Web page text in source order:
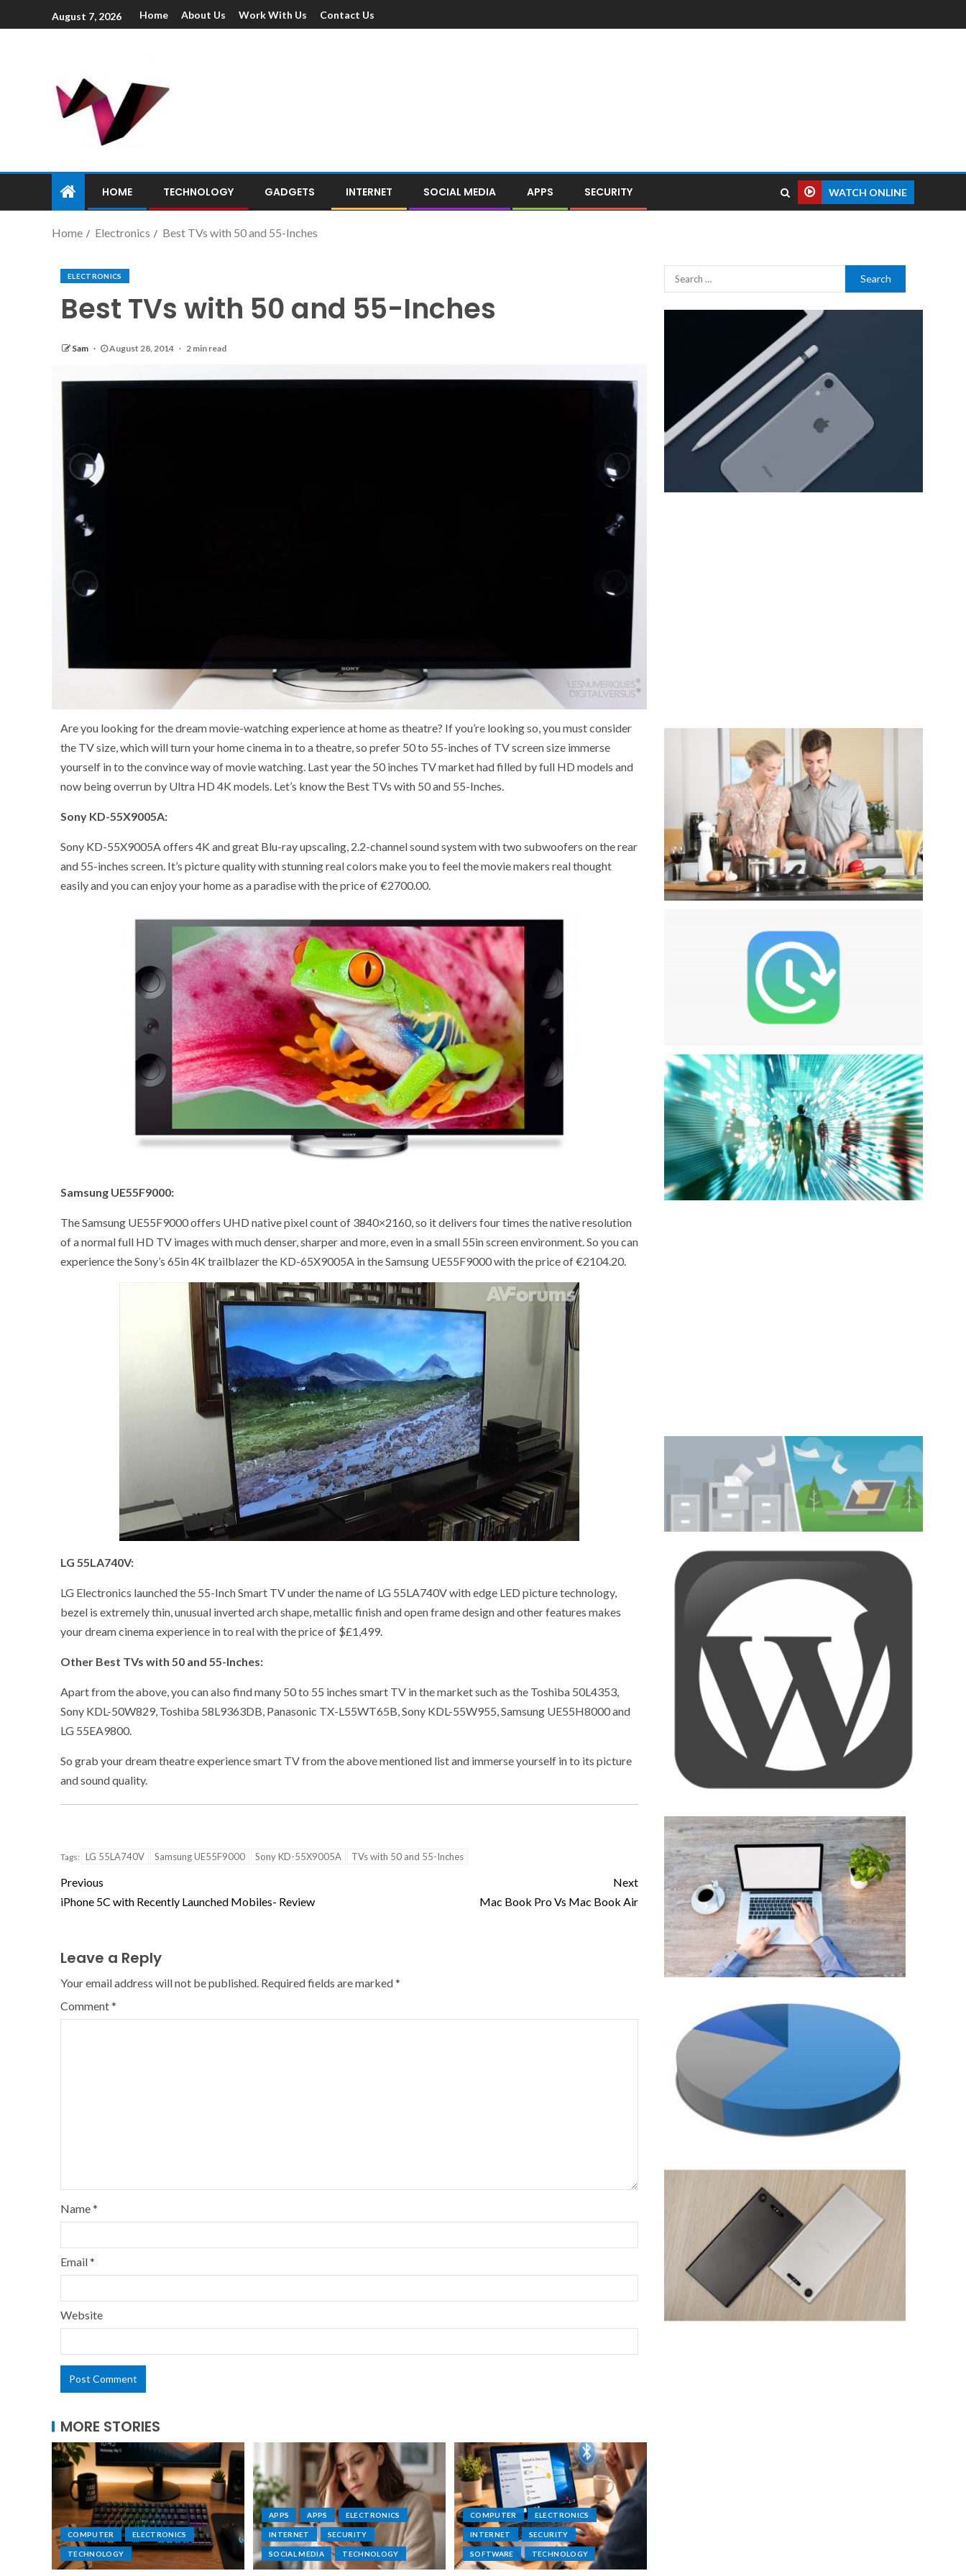
August 7, 2026 Home About Us Work With Us Contact Us
HOME TECHNOLOGY GADGETS INTERNET SOCIAL MEDIA APPS SECURITY WATCH ONLINE
Home Electronics Best TVs with 50 and 55-Inches
ELECTRONICS
Best TVs with 50 and 55-Inches
Sam August 28, 2014 2 min read
Are you looking for the dream movie-watching experience at home as theatre? If you’re looking so, you must consider
the TV size, which will turn your home cinema in to a theatre, so prefer 50 to 55-inches of TV screen size immerse
yourself in to the convince way of movie watching. Last year the 50 inches TV market had filled by full HD models and
now being overrun by Ultra HD 4K models. Let’s know the Best TVs with 50 and 55-Inches.
Sony KD-55X9005A:
Sony KD-55X9005A offers 4K and great Blu-ray upscaling, 2.2-channel sound system with two subwoofers on the rear
and 55-inches screen. It’s picture quality with stunning real colors make you to feel the movie makers real thought
easily and you can enjoy your home as a paradise with the price of €2700.00.
Samsung UE55F9000:
The Samsung UE55F9000 offers UHD native pixel count of 3840×2160, so it delivers four times the native resolution
of a normal full HD TV images with much denser, sharper and more, even in a small 55in screen environment. So you can
experience the Sony’s 65in 4K trailblazer the KD-65X9005A in the Samsung UE55F9000 with the price of €2104.20.
LG 55LA740V:
LG Electronics launched the 55-Inch Smart TV under the name of LG 55LA740V with edge LED picture technology,
bezel is extremely thin, unusual inverted arch shape, metallic finish and open frame design and other features makes
your dream cinema experience in to real with the price of $£1,499.
Other Best TVs with 50 and 55-Inches:
Apart from the above, you can also find many 50 to 55 inches smart TV in the market such as the Toshiba 50L4353,
Sony KDL-50W829, Toshiba 58L9363DB, Panasonic TX-L55WT65B, Sony KDL-55W955, Samsung UE55H8000 and
LG 55EA9800.
So grab your dream theatre experience smart TV from the above mentioned list and immerse yourself in to its picture
and sound quality.
Tags: LG 55LA740V Samsung UE55F9000 Sony KD-55X9005A TVs with 50 and 55-Inches
Previous
iPhone 5C with Recently Launched Mobiles- Review
Next
Mac Book Pro Vs Mac Book Air
Leave a Reply
Your email address will not be published. Required fields are marked*
Comment*
Name*
Email*
Website
MORE STORIES
COMPUTER ELECTRONICS
TECHNOLOGY
APPS APPS ELECTRONICS
INTERNET SECURITY
SOCIAL MEDIA TECHNOLOGY
COMPUTER ELECTRONICS
INTERNET SECURITY
SOFTWARE TECHNOLOGY